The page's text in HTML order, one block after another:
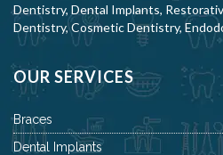
Dentistry, Dental Implants,
Dentistry, Cosmetic Dentistry,
OUR SERVICES
Braces
Dental Implants